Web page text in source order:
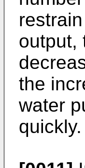
output,
the
water
quickly.